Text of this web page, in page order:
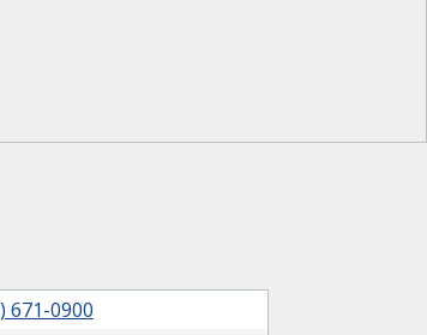
671-0900